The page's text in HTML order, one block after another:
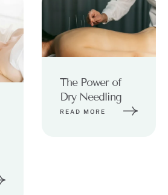
The Power of
Dry Needling
READ MORE